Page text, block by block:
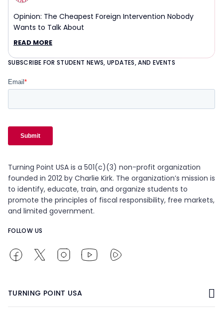
Opinion: The Cheapest Foreign Intervention Nobody
Wants to Talk About
READ MORE
SUBSCRIBE FOR STUDENT NEWS, UPDATES, AND EVENTS
Turning Point USA is a 501(c)(3) non-profit organization
founded in 2012 by Charlie Kirk. The organization’s mission is
to identify, educate, train, and organize students to
promote the principles of fiscal responsibility, free markets,
and limited government.
FOLLOW US
TURNING POINT USA